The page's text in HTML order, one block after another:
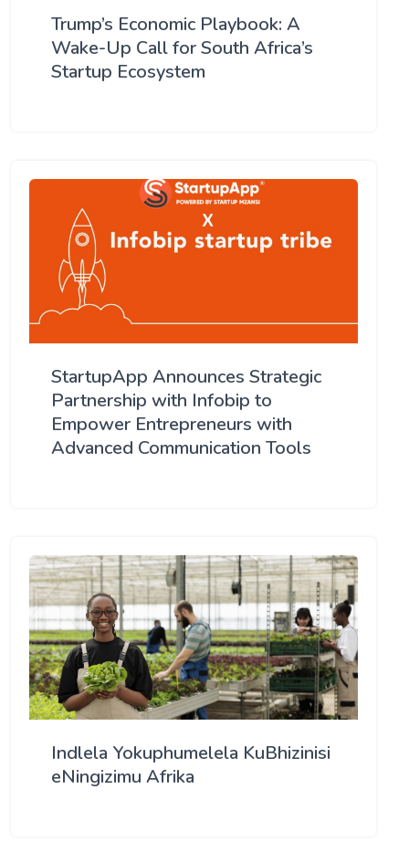
Trump’s Economic Playbook: A
Wake-Up Call for South Africa’s
Startup Ecosystem
StartupApp Announces Strategic
Partnership with Infobip to
Empower Entrepreneurs with
Advanced Communication Tools
Indlela Yokuphumelela KuBhizinisi
eNingizimu Afrika